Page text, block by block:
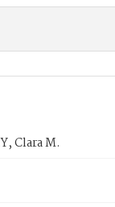
Clara M.